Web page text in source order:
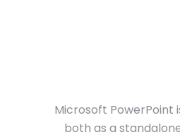
Microsoft PowerPoint
both as a